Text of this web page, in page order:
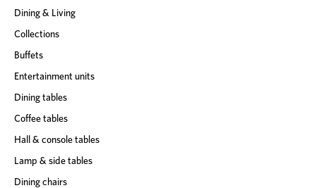
Dining & Living
Collections
Buffets
Entertainment units
Dining tables
Coffee tables
Hall & console tables
Lamp & side tables
Dining chairs